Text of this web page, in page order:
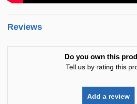
Reviews
Do you own this
Tell us by rating this
Add a review